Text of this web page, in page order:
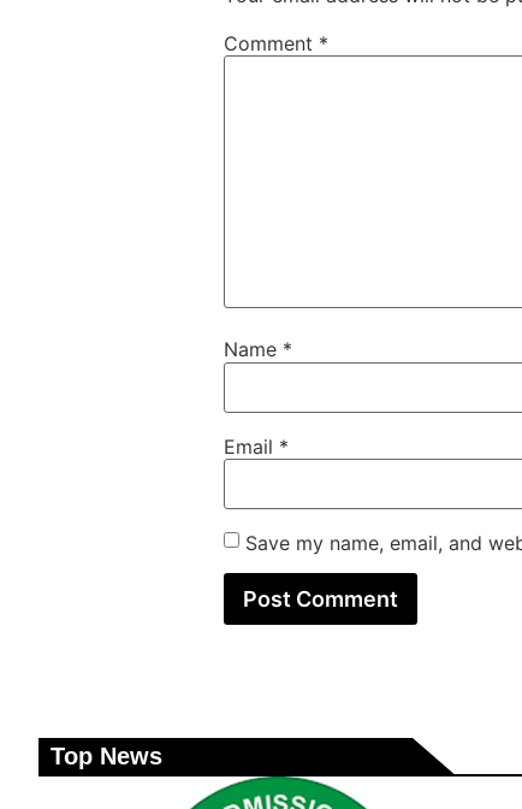
Comment *
Name *
Email *
Save my name, email, and
Top News